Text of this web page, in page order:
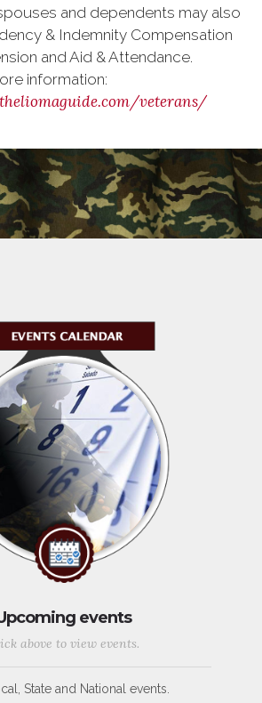
and dependents may also
& Indemnity Compensation
and Aid & Attendance.
information:
veterans/
events
above to view events.
State and National events.